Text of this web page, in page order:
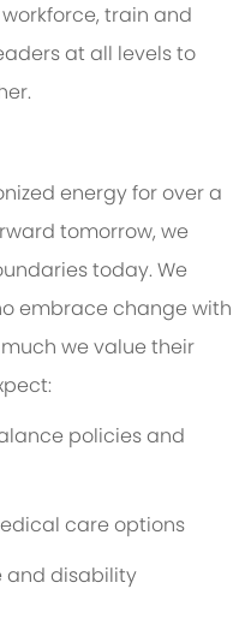
train and
at all levels to
energy for over a
tomorrow, we
today. We
embrace change with
we value their
policies and
care options
and disability